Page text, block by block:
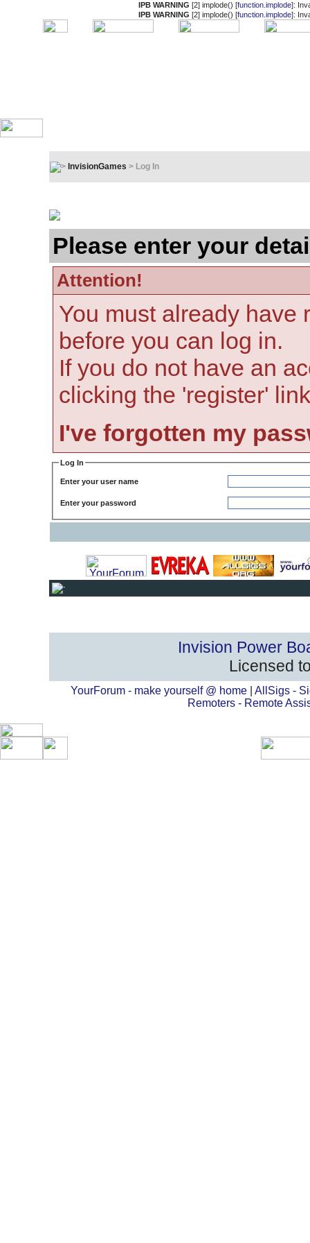
IPB WARNING [2] implode() [function.implode]:
IPB WARNING [2] implode() [function.implode]:
InvisionGames > Log In
Please enter your
Attention!
You must already have
before you can log in.
If you do not have an
clicking the 'register'
I've forgotten my
Log In
Enter your user name
Enter your password
Invision Power
Licensed
YourForum - make yourself @ home| AllSigs -
Remoters - Remote